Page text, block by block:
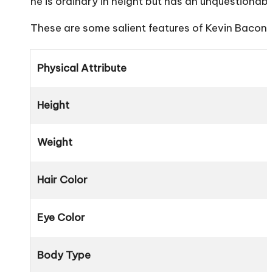
These are some salient features of Kevin
Physical Attribute
Height
Weight
Hair Color
Eye Color
Body Type